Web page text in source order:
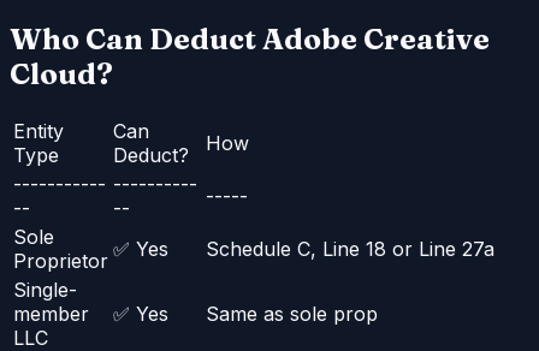
Who Can Deduct Adobe Creative
Cloud?
Entity
Type
Can
Deduct?
How
-----------
--
----------
--
-----
Sole
Proprietor ✅ Yes
Schedule C, Line 18 or Line 27a
Single-
member
LLC
✅ Yes Same as sole prop